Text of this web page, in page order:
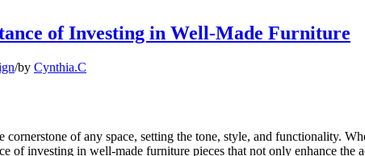
of Investing in Well-Made Furniture
/by Cynthia.C
of any space, setting the tone, style, and functionality.
of investing in well-made furniture pieces that not only enhance the